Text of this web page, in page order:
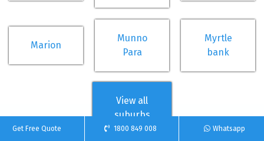
Marion
Munno
Para
Myrtle
bank
View all
suburbs
Get Free Quote 1800 849 008 Whatsapp